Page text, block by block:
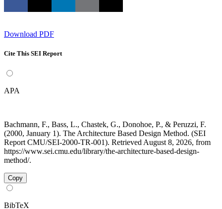
Download PDF
Cite This SEI Report
APA
Bachmann, F., Bass, L., Chastek, G., Donohoe, P., & Peruzzi, F.
(2000, January 1). The Architecture Based Design Method. (SEI
Report CMU/SEI-2000-TR-001). Retrieved August 8, 2026, from
https://www.sei.cmu.edu/library/the-architecture-based-design-
method/.
Copy
BibTeX